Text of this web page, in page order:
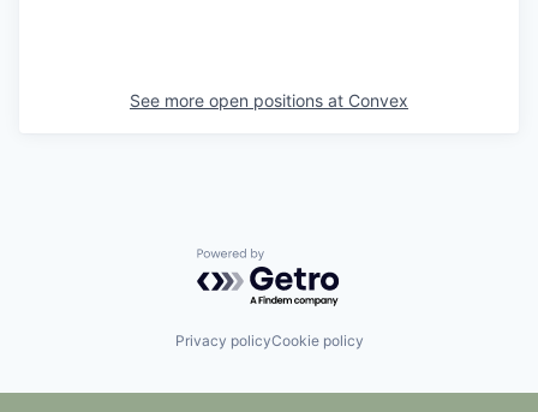
See more open positions at Convex
Powered by Getro.com
Privacy policyCookie policy